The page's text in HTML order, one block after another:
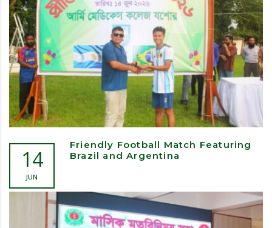
14
JUN
Friendly Football Match Featuring
Brazil and Argentina